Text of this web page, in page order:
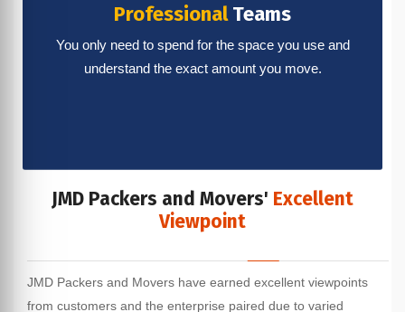
ProfessionalTeams
You only need to spend for the space you use and
understand the exact amount you move.
JMD Packers and Movers' Excellent
Viewpoint
JMD Packers and Movers have earned excellent viewpoints
from customers and the enterprise paired due to varied